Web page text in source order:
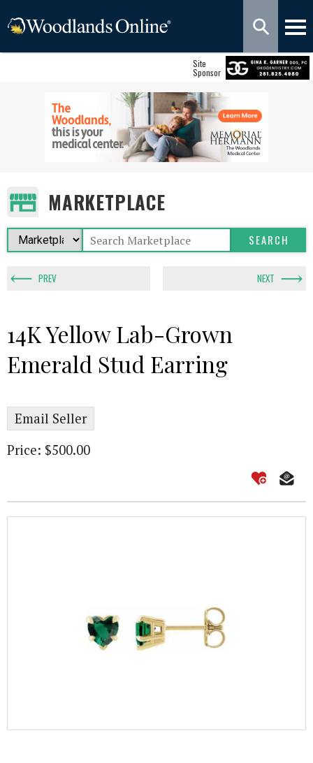
Site
Sponsor
MARKETPLACE
PREV NEXT
14K Yellow Lab-Grown
Emerald Stud Earring
Email Seller
Price: $500.00